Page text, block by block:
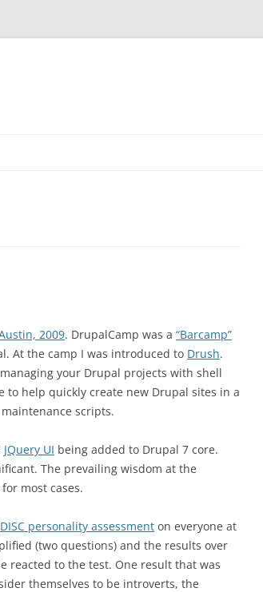
2009. DrupalCamp was a “Barcamp”
At the camp I was introduced to Drush.
your Drupal projects with shell
to help quickly create new Drupal sites in a
scripts.
JQuery UI being added to Drupal 7 core.
The prevailing wisdom at the
most cases.
DISC personality assessment on everyone at
(two questions) and the results over
reacted to the test. One result that was
themselves to be introverts, the